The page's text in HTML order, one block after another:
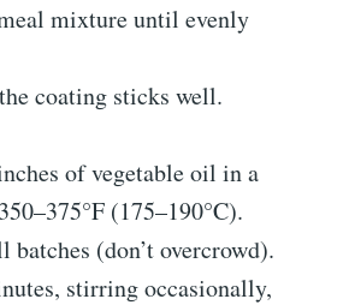
mixture until evenly
coating sticks well.
of vegetable oil in a
(175–190°C).
(don’t overcrowd).
stirring occasionally,